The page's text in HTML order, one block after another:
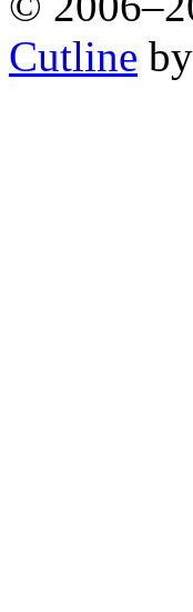
Cutline by